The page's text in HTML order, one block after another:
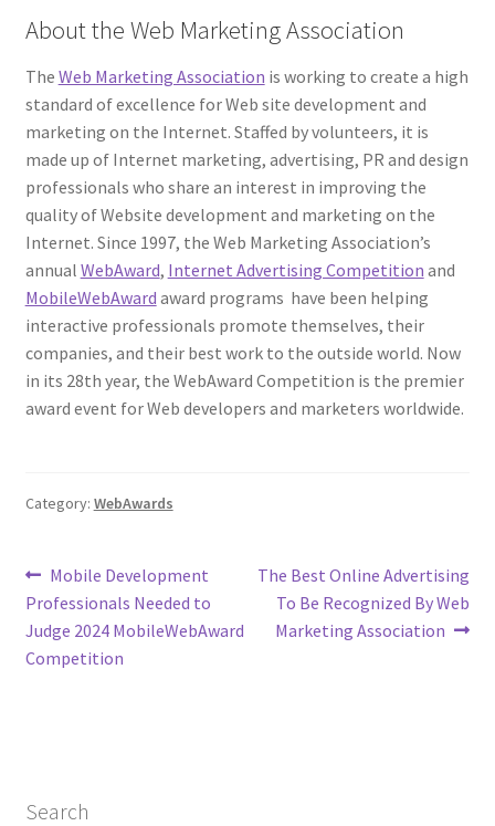
About the Web Marketing Association
The Web Marketing Association is working to create a high
standard of excellence for Web site development and
marketing on the Internet. Staffed by volunteers, it is
made up of Internet marketing, advertising, PR and design
professionals who share an interest in improving the
quality of Website development and marketing on the
Internet. Since 1997, the Web Marketing Association’s
annual WebAward, Internet Advertising Competition and
MobileWebAward award programs have been helping
interactive professionals promote themselves, their
companies, and their best work to the outside world. Now
in its 28th year, the WebAward Competition is the premier
award event for Web developers and marketers worldwide.
Category: WebAwards
Post
navigation
Previous
post:
Mobile Development
Professionals Needed to
Judge 2024 MobileWebAward
Competition
Next
post:
The Best Online Advertising
To Be Recognized By Web
Marketing Association
Search